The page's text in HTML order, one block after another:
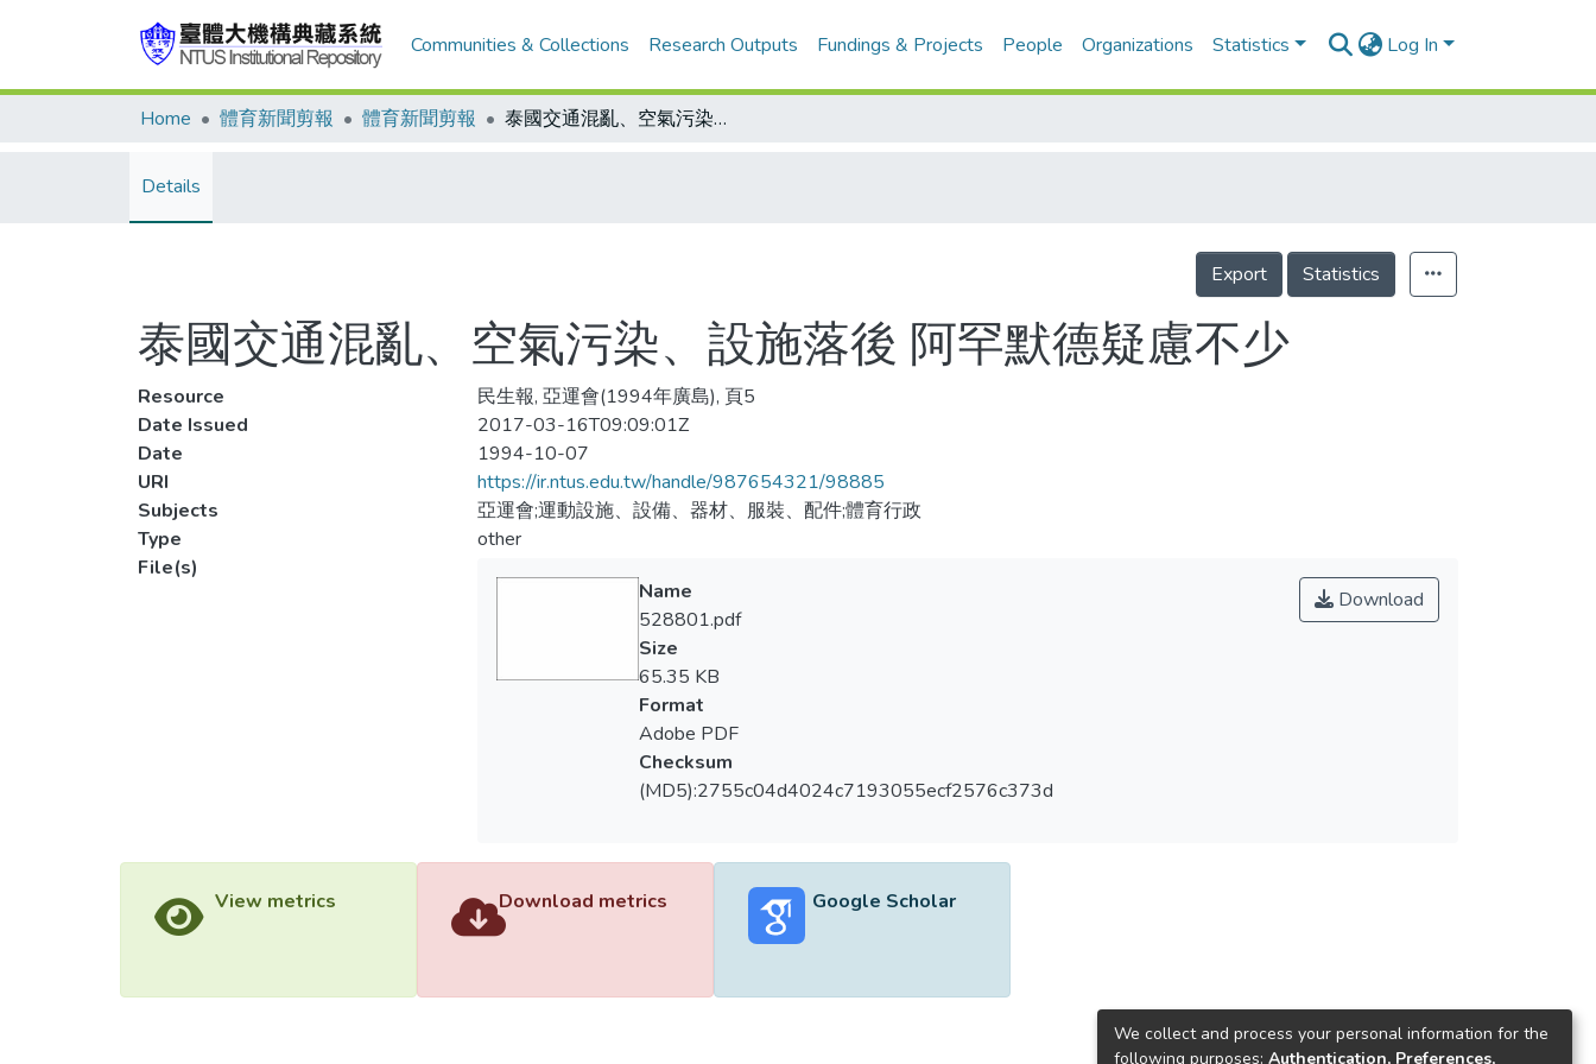
Communities & Collections Research Outputs Fundings & Projects People Organizations Statistics Log In
Home 體育新聞剪報 體育新聞剪報 泰國交通混亂、空氣污染、設施落後 阿罕默德疑慮不少
Details
Export Statistics
泰國交通混亂、空氣污染、設施落後 阿罕默德疑慮不少
Resource
民生報, 亞運會(1994年廣島), 頁5
Date Issued
2017-03-16T09:09:01Z
Date
1994-10-07
URI
https://ir.ntus.edu.tw/handle/987654321/98885
Subjects
亞運會;運動設施、設備、器材、服裝、配件;體育行政
Type
other
File(s)
Download
Name
528801.pdf
Size
65.35 KB
Format
Adobe PDF
Checksum
(MD5):2755c04d4024c7193055ecf2576c373d
View metrics Download metrics Google Scholar
We collect and process your personal information for the
following purposes: Authentication, Preferences,